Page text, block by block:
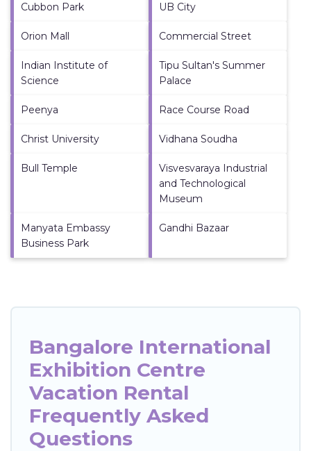
Cubbon Park UB City
Orion Mall Commercial Street
Indian Institute of
Science
Tipu Sultan's Summer
Palace
Peenya Race Course Road
Christ University Vidhana Soudha
Bull Temple
Visvesvaraya Industrial
and Technological
Museum
Manyata Embassy
Business Park
Gandhi Bazaar
Bangalore International
Exhibition Centre
Vacation Rental
Frequently Asked
Questions